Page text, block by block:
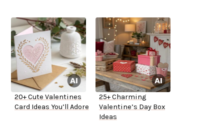
20+ Cute Valentines
Card Ideas You’ll Adore
25+ Charming
Valentine’s Day Box
Ideas